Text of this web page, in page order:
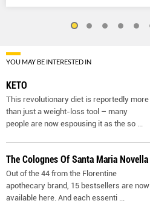
YOU MAY BE INTERESTED IN
KETO
This revolutionary diet is reportedly more
than just a weight-loss tool – many
people are now espousing it as the so
The Colognes Of Santa Maria Novella
Out of the 44 from the Florentine
apothecary brand, 15 bestsellers are now
available here. And each essenti